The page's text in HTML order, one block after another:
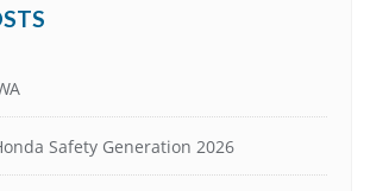
Safety Generation 2026